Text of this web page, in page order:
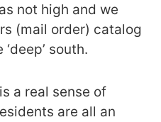
not high and we
(mail order) catalog
south.
a real sense of
are all an